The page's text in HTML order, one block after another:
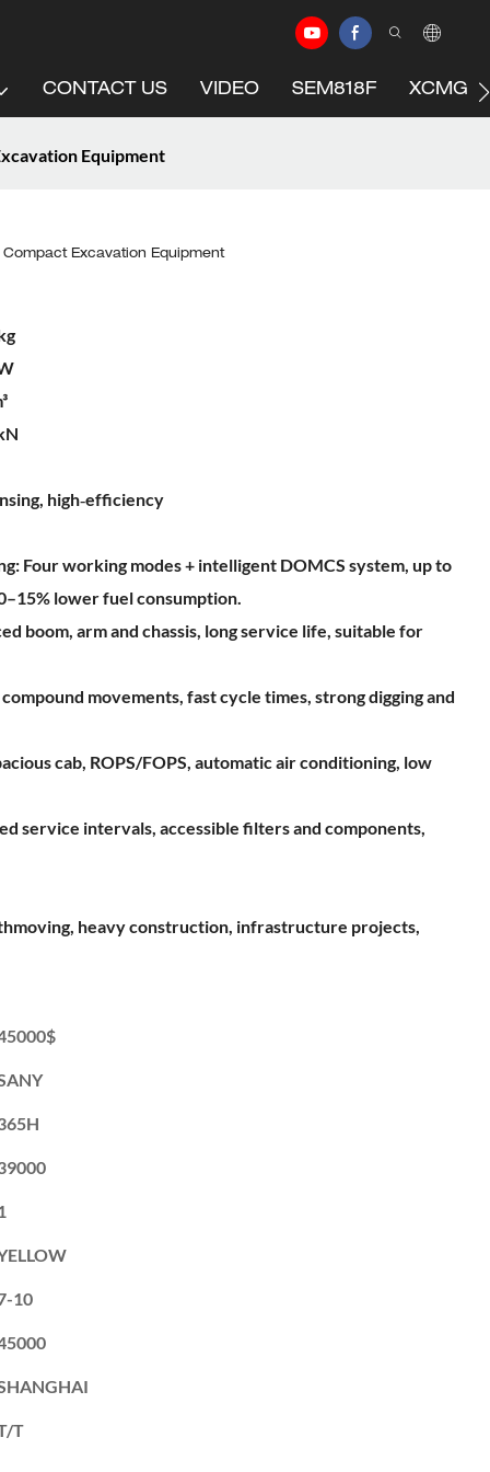
CONTACT US VIDEO SEM818F XCMG
Equipment
Excavation Equipment
high‑efficiency
Four working modes + intelligent DOMCS system, up to
lower fuel consumption.
boom, arm and chassis, long service life, suitable for
movements, fast cycle times, strong digging and
cab, ROPS/FOPS, automatic air conditioning, low
service intervals, accessible filters and components,
heavy construction, infrastructure projects,
10
T